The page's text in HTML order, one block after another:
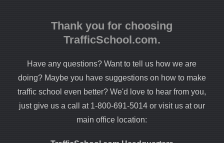
Thank you for choosing
TrafficSchool.com.
Have any questions? Want to tell us how we are
doing? Maybe you have suggestions on how to make
traffic school even better? We'd love to hear from you,
just give us a call at 1-800-691-5014 or visit us at our
main office location: